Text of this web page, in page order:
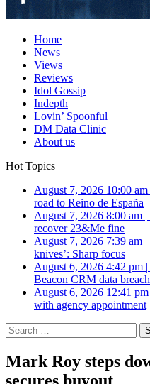
Home
News
Views
Reviews
Idol Gossip
Indepth
Lovin’ Spoonful
DM Data Clinic
About us
Hot Topics
August 7, 2026 10:00 am
road to Reino de España
August 7, 2026 8:00 am |
recover 23&Me fine
August 7, 2026 7:39 am |
knives’: Sharp focus
August 6, 2026 4:42 pm |
Beacon CRM data breach
August 6, 2026 12:41 pm
with agency appointment
Search
for:
Mark Roy steps